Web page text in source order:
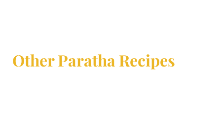
Other Paratha Recipes